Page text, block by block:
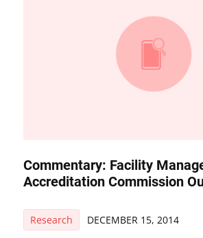
Commentary: Facility
Accreditation Commission
Research DECEMBER 15, 2014